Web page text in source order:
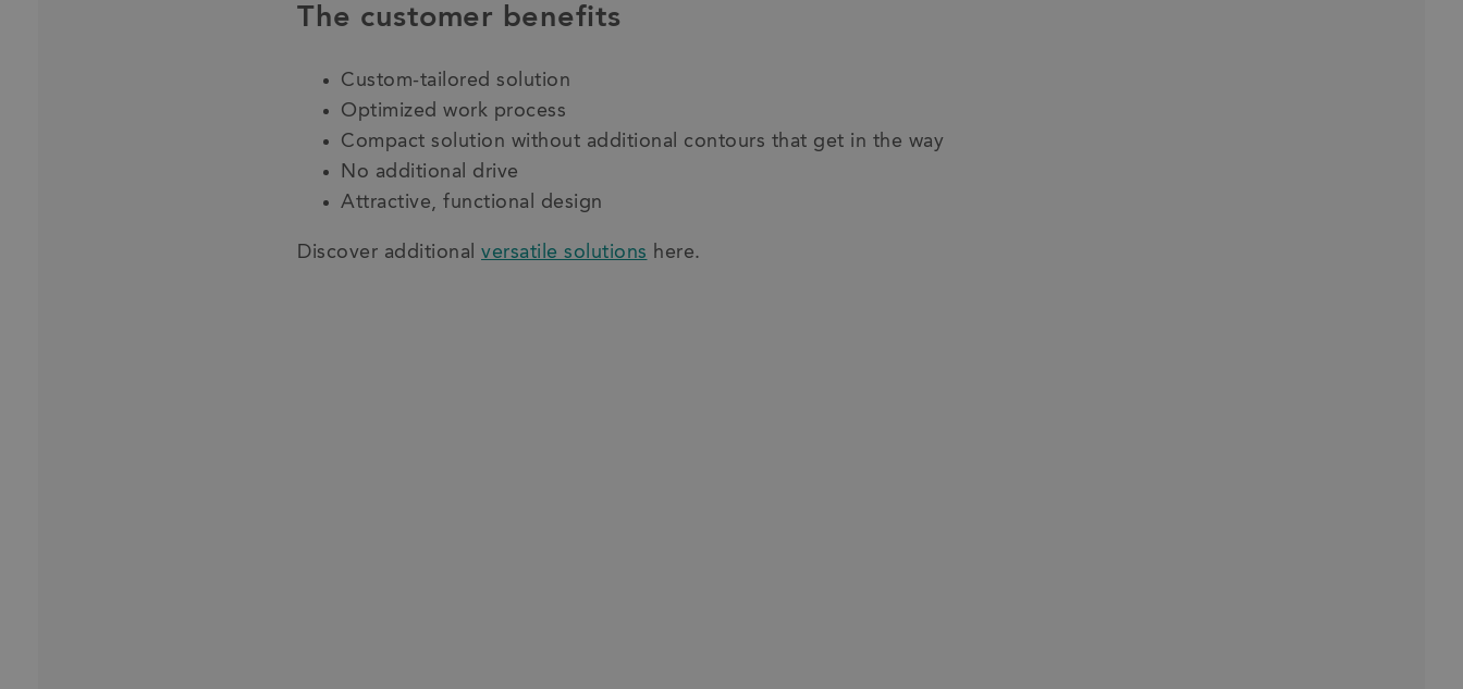
The customer benefits
Custom-tailored solution
Optimized work process
Compact solution without additional contours that get in the way
No additional drive
Attractive, functional design
Discover additional versatile solutions here.